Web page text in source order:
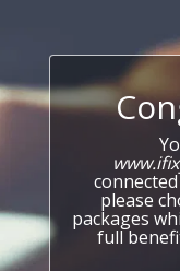
please
packages
full